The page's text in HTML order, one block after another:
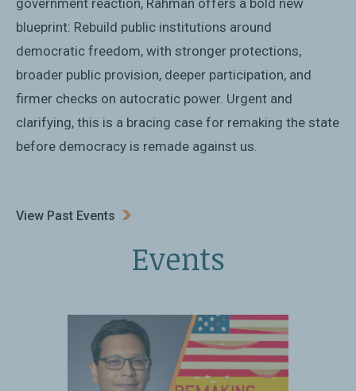
government reaction, Rahman offers a bold new
blueprint: Rebuild public institutions around
democratic freedom, with stronger protections,
broader public provision, deeper participation, and
firmer checks on autocratic power. Urgent and
clarifying, this is a bracing case for remaking the state
before democracy is remade against us.
View Past Events
Events